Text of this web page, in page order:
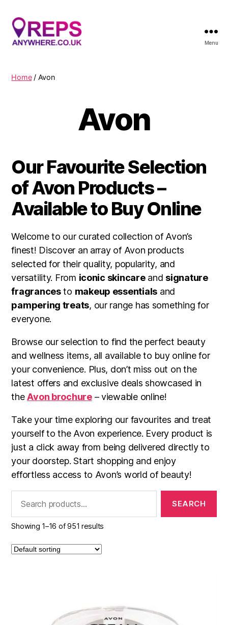
Menu
Home/ Avon
Avon
Our Favourite Selection
of Avon Products –
Available to Buy Online
Welcome to our curated collection of Avon’s
finest! Discover an array of Avon products
selected for their quality, popularity, and
versatility. From iconic skincareand signature
fragrancesto makeup essentials and
pampering treats, our range has something for
everyone.
Browse our selection to find the perfect beauty
and wellness items, all available to buy online for
your convenience. Plus, don’t miss out on the
latest offers and exclusive deals showcased in
theAvon brochure– viewable online!
Take your time exploring our favourites and treat
yourself to the Avon experience. Every product is
just a click away from being delivered directly to
your doorstep. Start shopping and enjoy
effortless access to Avon’s world of beauty!
Showing 1–16 of 951 results